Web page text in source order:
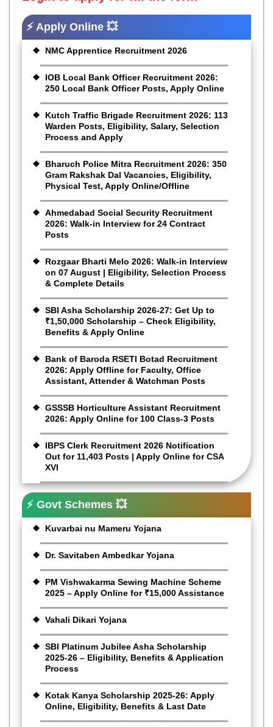
⚡ Apply Online 💥
NMC Apprentice Recruitment 2026
IOB Local Bank Officer Recruitment 2026:
250 Local Bank Officer Posts, Apply Online
Kutch Traffic Brigade Recruitment 2026: 113
Warden Posts, Eligibility, Salary, Selection
Process and Apply
Bharuch Police Mitra Recruitment 2026: 350
Gram Rakshak Dal Vacancies, Eligibility,
Physical Test, Apply Online/Offline
Ahmedabad Social Security Recruitment
2026: Walk-in Interview for 24 Contract
Posts
Rozgaar Bharti Melo 2026: Walk-in Interview
on 07 August | Eligibility, Selection Process
& Complete Details
SBI Asha Scholarship 2026-27: Get Up to
₹1,50,000 Scholarship – Check Eligibility,
Benefits & Apply Online
Bank of Baroda RSETI Botad Recruitment
2026: Apply Offline for Faculty, Office
Assistant, Attender & Watchman Posts
GSSSB Horticulture Assistant Recruitment
2026: Apply Online for 100 Class-3 Posts
IBPS Clerk Recruitment 2026 Notification
Out for 11,403 Posts | Apply Online for CSA
XVI
⚡ Govt Schemes 💥
Kuvarbai nu Mameru Yojana
Dr. Savitaben Ambedkar Yojana
PM Vishwakarma Sewing Machine Scheme
2025 – Apply Online for ₹15,000 Assistance
Vahali Dikari Yojana
SBI Platinum Jubilee Asha Scholarship
2025-26 – Eligibility, Benefits & Application
Process
Kotak Kanya Scholarship 2025-26: Apply
Online, Eligibility, Benefits & Last Date